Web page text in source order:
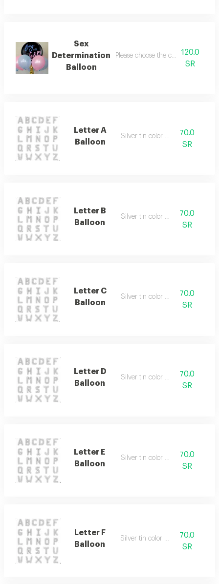
Sex
Determination
Balloon
Please choose the color of the filling
120.0
SR
Letter A
Balloon
Silver tin color only
70.0
SR
Letter B
Balloon
Silver tin color only
70.0
SR
Letter C
Balloon
Silver tin color only
70.0
SR
Letter D
Balloon
Silver tin color only
70.0
SR
Letter E
Balloon
Silver tin color only
70.0
SR
Letter F
Balloon
Silver tin color only
70.0
SR